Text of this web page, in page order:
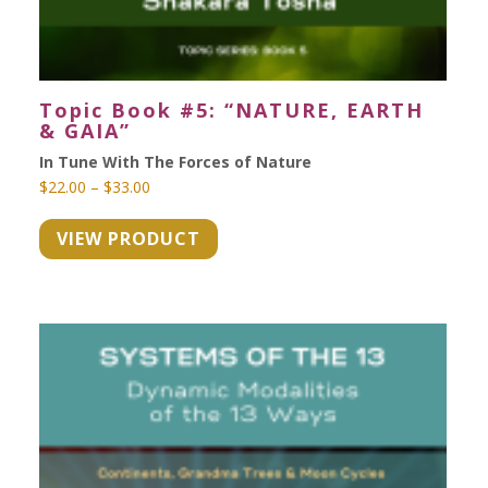
Topic Book #5: “NATURE, EARTH
& GAIA”
In Tune With The Forces of Nature
$22.00 – $33.00
range:
$22.00
VIEW PRODUCT